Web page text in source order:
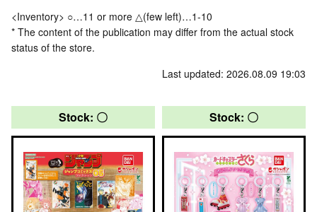
<Inventory> ○…11 or more △(few left)…1-10
* The content of the publication may differ from the actual stock
status of the store.
Last updated: 2026.08.09 19:03
Stock: 〇 Stock: 〇